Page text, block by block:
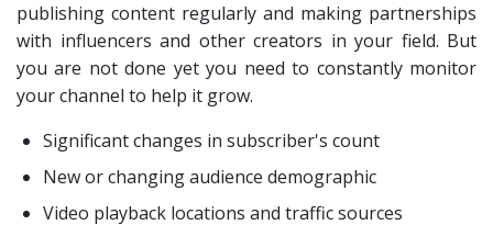
publishing content regularly and making partnerships
with influencers and other creators in your field. But
you are not done yet you need to constantly monitor
your channel to help it grow.
Significant changes in subscriber's count
New or changing audience demographic
Video playback locations and traffic sources